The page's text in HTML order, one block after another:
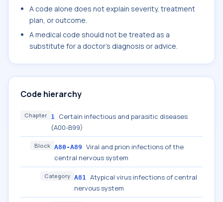
A code alone does not explain severity, treatment
plan, or outcome.
A medical code should not be treated as a
substitute for a doctor's diagnosis or advice.
Code hierarchy
Chapter 1 Certain infectious and parasitic diseases
(A00-B99)
Block A80-A89 Viral and prion infections of the
central nervous system
Category A81 Atypical virus infections of central
nervous system